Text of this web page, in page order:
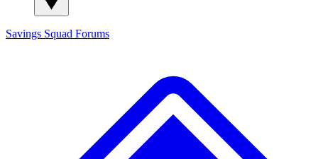
Savings Squad Forums